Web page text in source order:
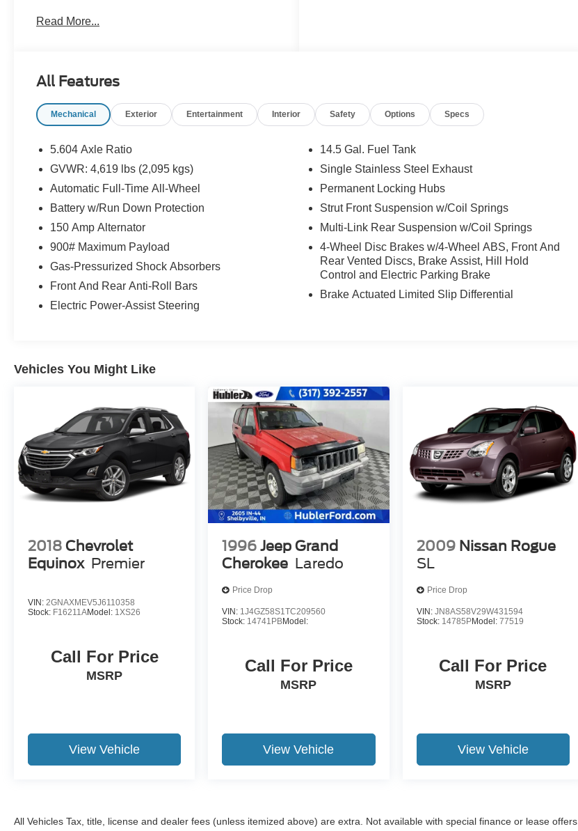
Remote Engine Start, Dual Zone A/C, Blind Spot
Player, Onboard Communications System.
VEHICLE REVIEWS
A GREAT TIME TO BUY
Was $25,999.
After more than 50 years in business, The
Hubler Auto Group, through the power of ten
central Indiana locations, has literally sold
hundreds of thousands of vehicles and is one of
the oldest and most prolific auto dealers in the
dealer or group, and has earned the right to brag
of having the largest and most loyal customer
Fuel economy calculations based on original
manufacturer data for trim engine configuration.
Please confirm the accuracy of the included
equipment by calling us prior to purchase.
Pricing based on best incentive scenario. See
associate for details.
Read More...
All Features
Mechanical Exterior Entertainment Interior Safety Options Specs
5.604 Axle Ratio
GVWR: 4,619 lbs (2,095 kgs)
Automatic Full-Time All-Wheel
Battery w/Run Down Protection
150 Amp Alternator
900# Maximum Payload
Gas-Pressurized Shock Absorbers
Front And Rear Anti-Roll Bars
Electric Power-Assist Steering
14.5 Gal. Fuel Tank
Single Stainless Steel Exhaust
Permanent Locking Hubs
Strut Front Suspension w/Coil Springs
Multi-Link Rear Suspension w/Coil Springs
4-Wheel Disc Brakes w/4-Wheel ABS, Front And
Rear Vented Discs, Brake Assist, Hill Hold
Control and Electric Parking Brake
Brake Actuated Limited Slip Differential
Vehicles You Might Like
2018 Chevrolet
Equinox Premier
VIN: 2GNAXMEV5J6110358
Stock: F16211AModel: 1XS26
Call For Price
MSRP
View Vehicle
1996 Jeep Grand
Cherokee Laredo
Price Drop
VIN: 1J4GZ58S1TC209560
Stock: 14741PBModel:
Call For Price
MSRP
View Vehicle
2009 Nissan Rogue
SL
Price Drop
VIN: JN8AS58V29W431594
Stock: 14785PModel: 77519
Call For Price
MSRP
View Vehicle
All Vehicles Tax, title, license and dealer fees (unless itemized above) are extra. Not available with special finance or lease offers.